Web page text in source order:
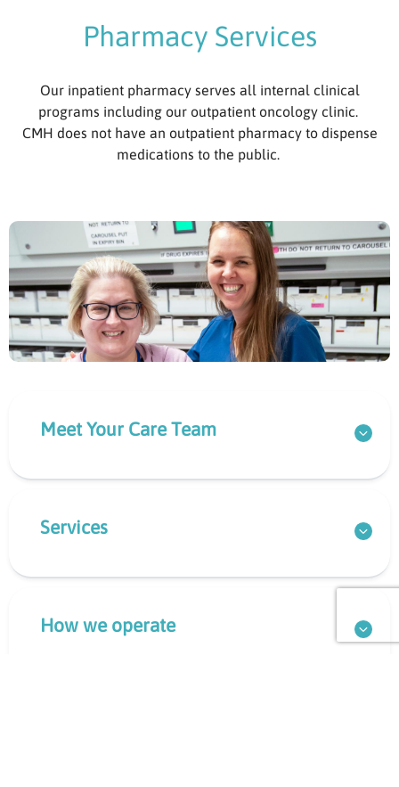
Pharmacy Services
Our inpatient pharmacy serves all internal clinical
programs including our outpatient oncology clinic.
CMH does not have an outpatient pharmacy to dispense
medications to the public.
Meet Your Care Team
Services
How we operate